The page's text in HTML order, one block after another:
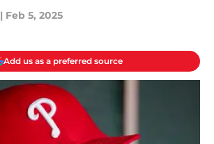
| Feb 5, 2025
Add us as a preferred source